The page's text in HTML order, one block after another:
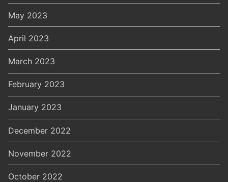
May 2023
April 2023
March 2023
February 2023
January 2023
December 2022
November 2022
October 2022